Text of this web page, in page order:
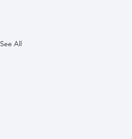
See All